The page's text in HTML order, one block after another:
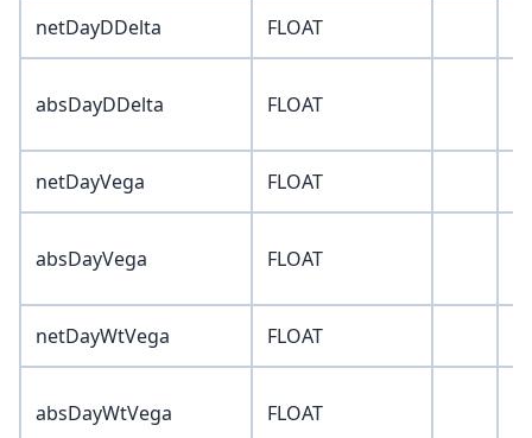
netDayDDelta FLOAT
absDayDDelta FLOAT
netDayVega FLOAT
absDayVega FLOAT
netDayWtVega FLOAT
absDayWtVega FLOAT